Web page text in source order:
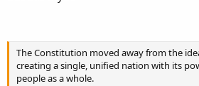
The Constitution moved away from the
creating a single, unified nation with its
people as a whole.